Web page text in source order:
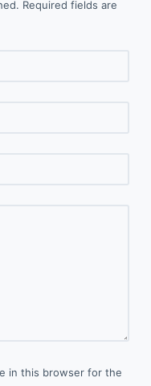
Required fields are
in this browser for the